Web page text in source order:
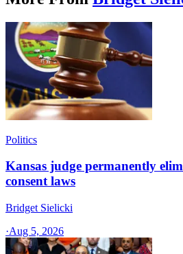
Politics
Kansas judge permanently
consent laws
Bridget Sielicki
·Aug 5, 2026